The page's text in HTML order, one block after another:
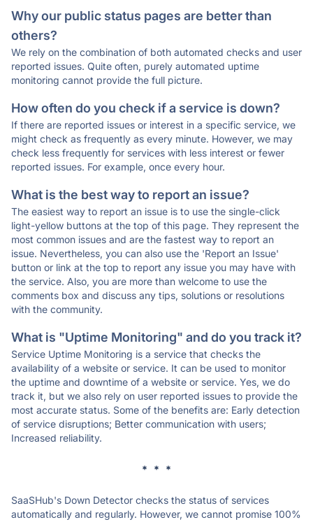
Why our public status pages are better than
others?
We rely on the combination of both automated checks and user
reported issues. Quite often, purely automated uptime
monitoring cannot provide the full picture.
How often do you check if a service is down?
If there are reported issues or interest in a specific service, we
might check as frequently as every minute. However, we may
check less frequently for services with less interest or fewer
reported issues. For example, once every hour.
What is the best way to report an issue?
The easiest way to report an issue is to use the single-click
light-yellow buttons at the top of this page. They represent the
most common issues and are the fastest way to report an
issue. Nevertheless, you can also use the 'Report an Issue'
button or link at the top to report any issue you may have with
the service. Also, you are more than welcome to use the
comments box and discuss any tips, solutions or resolutions
with the community.
What is "Uptime Monitoring" and do you track it?
Service Uptime Monitoring is a service that checks the
availability of a website or service. It can be used to monitor
the uptime and downtime of a website or service. Yes, we do
track it, but we also rely on user reported issues to provide the
most accurate status. Some of the benefits are: Early detection
of service disruptions; Better communication with users;
Increased reliability.
* * *
SaaSHub's Down Detector checks the status of services
automatically and regularly. However, we cannot promise 100%